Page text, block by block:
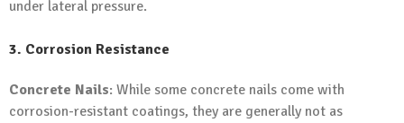
under lateral pressure.
3. Corrosion Resistance
Concrete Nails: While some concrete nails come with
corrosion-resistant coatings, they are generally not as